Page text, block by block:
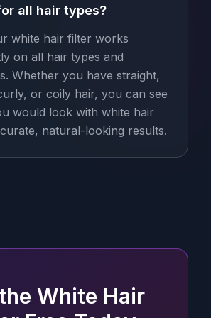
all hair types?
white hair filter works
on all hair types and
Whether you have straight,
or coily hair, you can see
would look with white hair
natural-looking results.
White Hair